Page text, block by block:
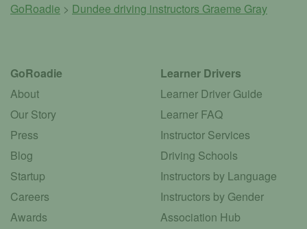
GoRoadie > Dundee driving instructors Graeme Gray
GoRoadie
About
Our Story
Press
Blog
Startup
Careers
Awards
Learner Drivers
Learner Driver Guide
Learner FAQ
Instructor Services
Driving Schools
Instructors by Language
Instructors by Gender
Association Hub